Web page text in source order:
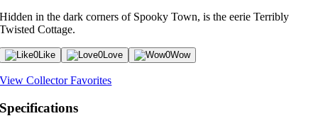
Hidden in the dark corners of Spooky Town, is the eerie Terribly
Twisted Cottage.
0Like 0Love 0Wow
View Collector Favorites
Specifications